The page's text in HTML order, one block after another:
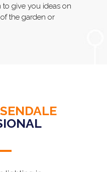
give you ideas on
the garden or